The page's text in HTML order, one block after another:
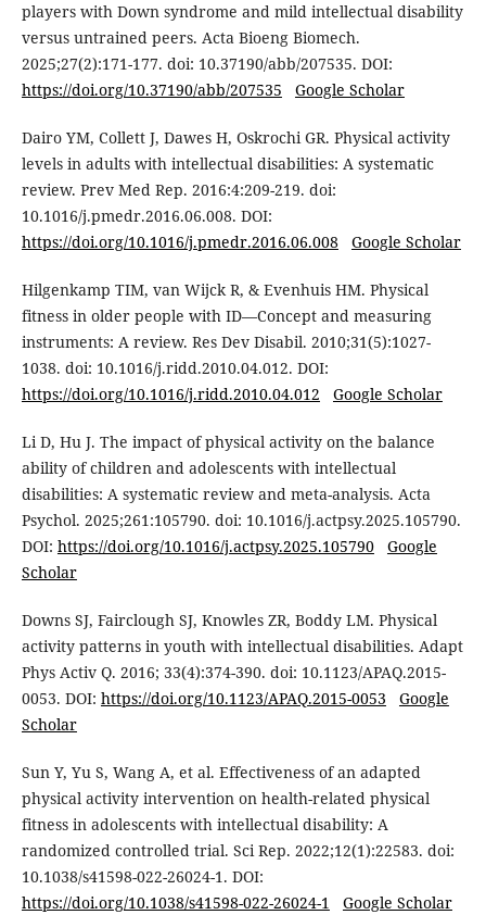
players with Down syndrome and mild intellectual disability
versus untrained peers. Acta Bioeng Biomech.
2025;27(2):171-177. doi: 10.37190/abb/207535. DOI:
https://doi.org/10.37190/abb/207535
Google Scholar
Dairo YM, Collett J, Dawes H, Oskrochi GR. Physical activity
levels in adults with intellectual disabilities: A systematic
review. Prev Med Rep. 2016:4:209-219. doi:
10.1016/j.pmedr.2016.06.008. DOI:
https://doi.org/10.1016/j.pmedr.2016.06.008
Google Scholar
Hilgenkamp TIM, van Wijck R, & Evenhuis HM. Physical
fitness in older people with ID—Concept and measuring
instruments: A review. Res Dev Disabil. 2010;31(5):1027-
1038. doi: 10.1016/j.ridd.2010.04.012. DOI:
https://doi.org/10.1016/j.ridd.2010.04.012
Google Scholar
Li D, Hu J. The impact of physical activity on the balance
ability of children and adolescents with intellectual
disabilities: A systematic review and meta-analysis. Acta
Psychol. 2025;261:105790. doi: 10.1016/j.actpsy.2025.105790.
DOI: https://doi.org/10.1016/j.actpsy.2025.105790
Google
Scholar
Downs SJ, Fairclough SJ, Knowles ZR, Boddy LM. Physical
activity patterns in youth with intellectual disabilities. Adapt
Phys Activ Q. 2016; 33(4):374-390. doi: 10.1123/APAQ.2015-
0053. DOI: https://doi.org/10.1123/APAQ.2015-0053
Google
Scholar
Sun Y, Yu S, Wang A, et al. Effectiveness of an adapted
physical activity intervention on health-related physical
fitness in adolescents with intellectual disability: A
randomized controlled trial. Sci Rep. 2022;12(1):22583. doi:
10.1038/s41598-022-26024-1. DOI:
https://doi.org/10.1038/s41598-022-26024-1
Google Scholar